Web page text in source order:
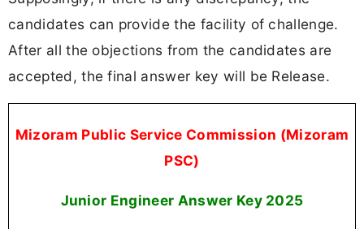
candidates can provide the facility of challenge.
After all the objections from the candidates are
accepted, the final answer key will be Release.
Mizoram Public Service Commission (Mizoram
PSC)
Junior Engineer Answer Key 2025